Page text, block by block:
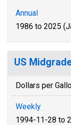
Annual
1986 to 2025
US
Dollars per
Weekly
1994-11-28 to